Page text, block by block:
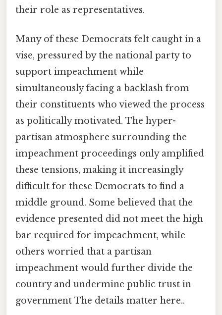
their role as representatives.
Many of these Democrats felt caught in a
vise, pressured by the national party to
support impeachment while
simultaneously facing a backlash from
their constituents who viewed the process
as politically motivated. The hyper-
partisan atmosphere surrounding the
impeachment proceedings only amplified
these tensions, making it increasingly
difficult for these Democrats to find a
middle ground. Some believed that the
evidence presented did not meet the high
bar required for impeachment, while
others worried that a partisan
impeachment would further divide the
country and undermine public trust in
government The details matter here..